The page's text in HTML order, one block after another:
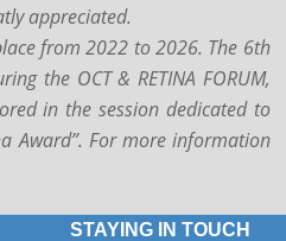
appreciated.
from 2022 to 2026. The 6th
the OCT & RETINA FORUM,
in the session dedicated to
Award”. For more information
STAYING IN TOUCH